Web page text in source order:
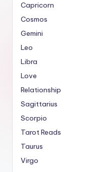
Capricorn
Cosmos
Gemini
Leo
Libra
Love
Relationship
Sagittarius
Scorpio
Tarot Reads
Taurus
Virgo